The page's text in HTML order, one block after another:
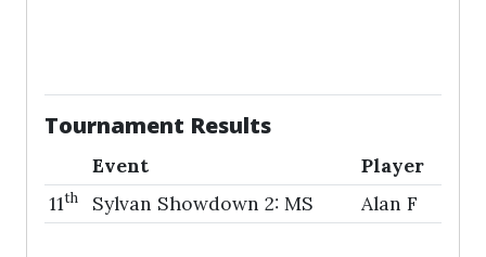
Tournament Results
Event
Player
11th Sylvan Showdown 2: MS Alan F